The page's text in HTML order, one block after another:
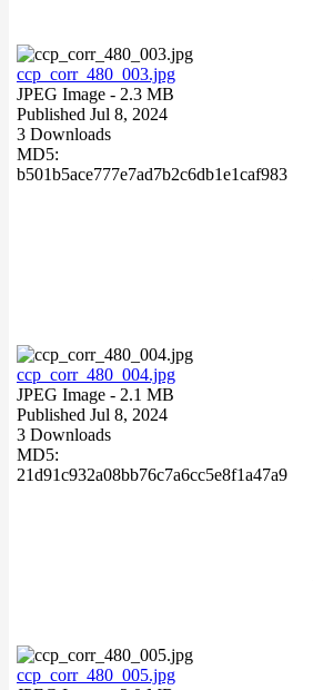
ccp_corr_480_003.jpg
JPEG Image - 2.3 MB
Published Jul 8, 2024
3 Downloads
MD5:
b501b5ace777e7ad7b2c6db1e1caf983
ccp_corr_480_004.jpg
JPEG Image - 2.1 MB
Published Jul 8, 2024
3 Downloads
MD5:
21d91c932a08bb76c7a6cc5e8f1a47a9
ccp_corr_480_005.jpg